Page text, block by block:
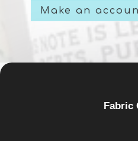
Make an
Fabric